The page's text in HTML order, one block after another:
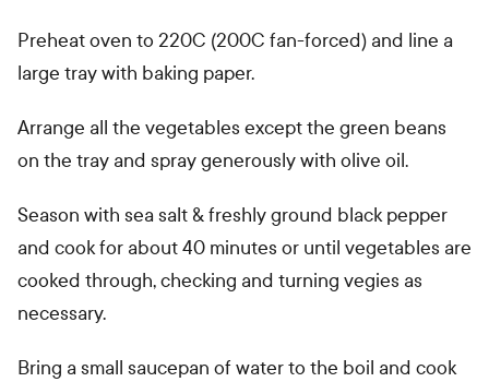
Preheat oven to 220C (200C fan-forced) and line a
large tray with baking paper.
Arrange all the vegetables except the green beans
on the tray and spray generously with olive oil.
Season with sea salt & freshly ground black pepper
and cook for about 40 minutes or until vegetables are
cooked through, checking and turning vegies as
necessary.
Bring a small saucepan of water to the boil and cook